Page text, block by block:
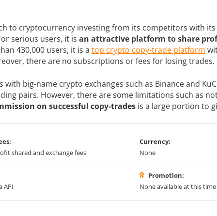
to cryptocurrency investing from its competitors with
serious users, it is an attractive platform to share
430,000 users, it is a top crypto copy-trade platform
there are no subscriptions or fees for losing trades.
with big-name crypto exchanges such as Binance and
pairs. However, there are some limitations such as
on successful copy-trades is a large portion to
shared and exchange fees
Currency:
None
API
Promotion:
None available at this time